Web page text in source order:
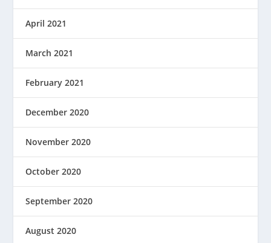
April 2021
March 2021
February 2021
December 2020
November 2020
October 2020
September 2020
August 2020